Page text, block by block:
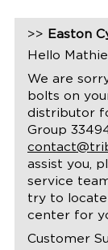
>> Easton
Hello
We are
bolts on
distributor
Group
assist you,
service
try to locate
center for
Customer